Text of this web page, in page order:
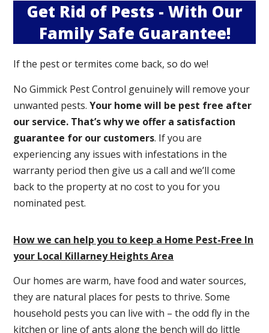
Get Rid of Pests - With Our
Family Safe Guarantee!
If the pest or termites come back, so do we!
No Gimmick Pest Control genuinely will remove your
unwanted pests.Your home will be pest free after
our service. That’s why we offer a satisfaction
guarantee for our customers. If you are
experiencing any issues with infestations in the
warranty period then give us a call and we’ll come
back to the property at no cost to you for you
nominated pest.
How we can help you to keep a Home Pest-Free In
your Local Killarney Heights Area
Our homes are warm, have food and water sources,
they are natural places for pests to thrive. Some
household pests you can live with – the odd fly in the
kitchen or line of ants along the bench will do little